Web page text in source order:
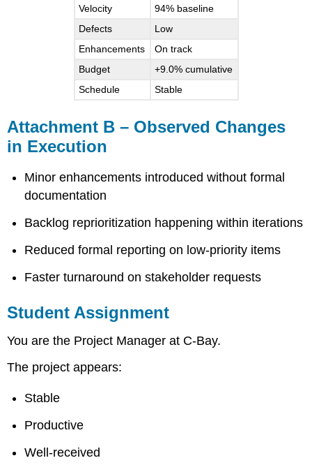
Velocity
94% baseline
Defects
Low
Enhancements
On track
Budget
+9.0% cumulative
Schedule
Stable
Attachment B – Observed Changes
in Execution
Minor enhancements introduced without formal
documentation
Backlog reprioritization happening within iterations
Reduced formal reporting on low-priority items
Faster turnaround on stakeholder requests
Student Assignment
You are the Project Manager at C-Bay.
The project appears:
Stable
Productive
Well-received